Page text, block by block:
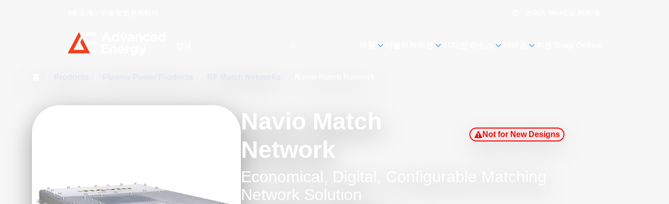
Navio Match
Network
Not for New Designs
Economical, Digital, Configurable Matching
Network Solution